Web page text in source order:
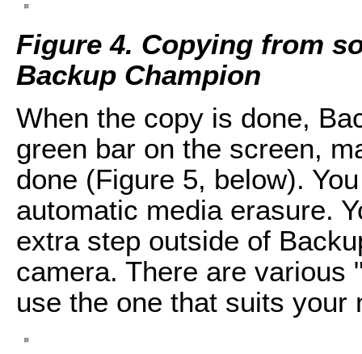
Figure 4. Copying from
Backup Champion
When the copy is done,
green bar on the screen,
done (Figure 5, below).
automatic media erasure.
extra step outside of
camera. There are various
use the one that suits your